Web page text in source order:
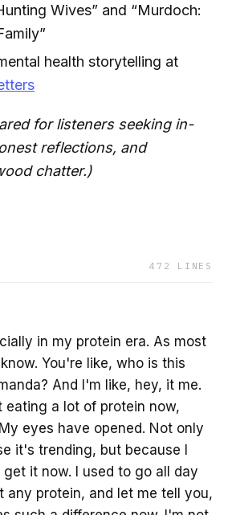
Wives” and “Murdoch:
health storytelling at
for listeners seeking in-
reflections, and
chatter.)
472 LINES
in my protein era. As most
You're like, who is this
And I'm like, hey, it me.
eating a lot of protein now,
eyes have opened. Not only
it's trending, but because I
get it now. I used to go all day
any protein, and let me tell you,